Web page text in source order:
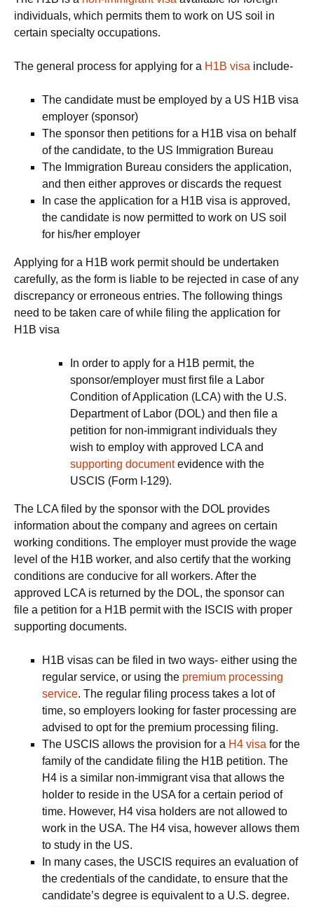
individuals, which permits them to work on US soil in
certain specialty occupations.
The general process for applying for a H1B visa include-
The candidate must be employed by a US H1B visa
employer (sponsor)
The sponsor then petitions for a H1B visa on behalf
of the candidate, to the US Immigration Bureau
The Immigration Bureau considers the application,
and then either approves or discards the request
In case the application for a H1B visa is approved,
the candidate is now permitted to work on US soil
for his/her employer
Applying for a H1B work permit should be undertaken
carefully, as the form is liable to be rejected in case of any
discrepancy or erroneous entries. The following things
need to be taken care of while filing the application for
H1B visa
In order to apply for a H1B permit, the
sponsor/employer must first file a Labor
Condition of Application (LCA) with the U.S.
Department of Labor (DOL) and then file a
petition for non-immigrant individuals they
wish to employ with approved LCA and
supporting documentevidence with the
USCIS (Form I-129).
The LCA filed by the sponsor with the DOL provides
information about the company and agrees on certain
working conditions. The employer must provide the wage
level of the H1B worker, and also certify that the working
conditions are conducive for all workers. After the
approved LCA is returned by the DOL, the sponsor can
file a petition for a H1B permit with the ISCIS with proper
supporting documents.
H1B visas can be filed in two ways- either using the
regular service, or using the premium processing
service. The regular filing process takes a lot of
time, so employers looking for faster processing are
advised to opt for the premium processing filing.
The USCIS allows the provision for a H4 visa for the
family of the candidate filing the H1B petition. The
H4 is a similar non-immigrant visa that allows the
holder to reside in the USA for a certain period of
time. However, H4 visa holders are not allowed to
work in the USA. The H4 visa, however allows them
to study in the US.
In many cases, the USCIS requires an evaluation of
the credentials of the candidate, to ensure that the
candidate’s degree is equivalent to a U.S. degree.